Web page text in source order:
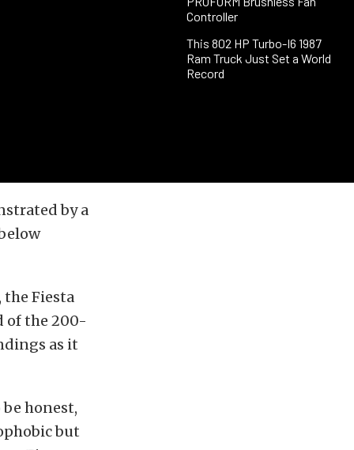
Controller
This 802 HP Turbo-I6 1987
Ram Truck Just Set a World
Record
by a
Fiesta
of the 200-
as it
honest,
but